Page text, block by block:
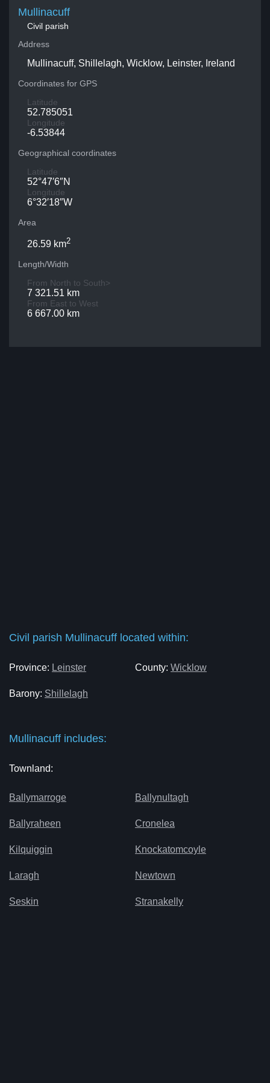
Mullinacuff
Civil parish
Address
Mullinacuff, Shillelagh, Wicklow, Leinster, Ireland
Coordinates for GPS
Latitude
52.785051
Longitude
-6.53844
Geographical coordinates
Latitude
52°47′6″N
Longitude
6°32′18″W
Area
26.59 km2
Length/Width
From North to South>
7 321.51 km
From East to West
6 667.00 km
Civil parish Mullinacuff located within:
Province: Leinster County: Wicklow
Barony: Shillelagh
Mullinacuff includes:
Townland:
Ballymarroge Ballynultagh
Ballyraheen Cronelea
Kilquiggin Knockatomcoyle
Laragh Newtown
Seskin Stranakelly